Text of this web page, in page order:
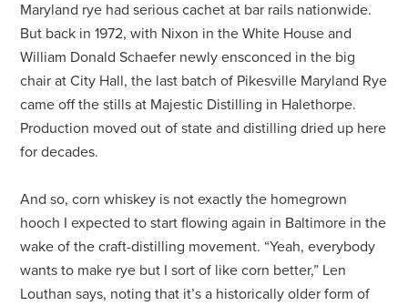
Maryland rye had serious cachet at bar rails nationwide.
But back in 1972, with Nixon in the White House and
William Donald Schaefer newly ensconced in the big
chair at City Hall, the last batch of Pikesville Maryland Rye
came off the stills at Majestic Distilling in Halethorpe.
Production moved out of state and distilling dried up here
for decades.
And so, corn whiskey is not exactly the homegrown
hooch I expected to start flowing again in Baltimore in the
wake of the craft-distilling movement. “Yeah, everybody
wants to make rye but I sort of like corn better,” Len
Louthan says, noting that it’s a historically older form of